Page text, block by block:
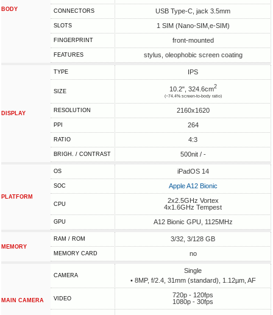
BODY CONNECTORS USB Type-C, jack 3.5mm
SLOTS 1 SIM (Nano-SIM,e-SIM)
FINGERPRINT front-mounted
FEATURES stylus, oleophobic screen coating
DISPLAY
TYPE IPS
SIZE 10.2", 324.6cm2
(~74.4% screen-to-body ratio)
RESOLUTION 2160x1620
PPI 264
RATIO 4:3
BRIGH. / CONTRAST 500nit / -
PLATFORM
OS iPadOS 14
SOC Apple A12 Bionic
CPU
2x2.5GHz Vortex
4x1.6GHz Tempest
GPU A12 Bionic GPU, 1125MHz
MEMORY
RAM / ROM 3/32, 3/128 GB
MEMORY CARD no
MAIN CAMERA
CAMERA
Single
• 8MP, f/2.4, 31mm (standard), 1.12µm, AF
VIDEO
720p - 120fps
1080p - 30fps